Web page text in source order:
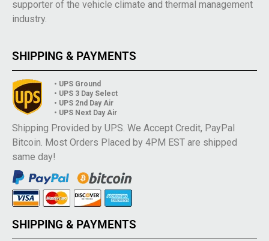
supporter of the vehicle climate and thermal management
industry.
SHIPPING & PAYMENTS
• UPS Ground
• UPS 3 Day Select
• UPS 2nd Day Air
• UPS Next Day Air
Shipping Provided by UPS. We Accept Credit, PayPal
Bitcoin. Most Orders Placed by 4PM EST are shipped
same day!
SHIPPING & PAYMENTS